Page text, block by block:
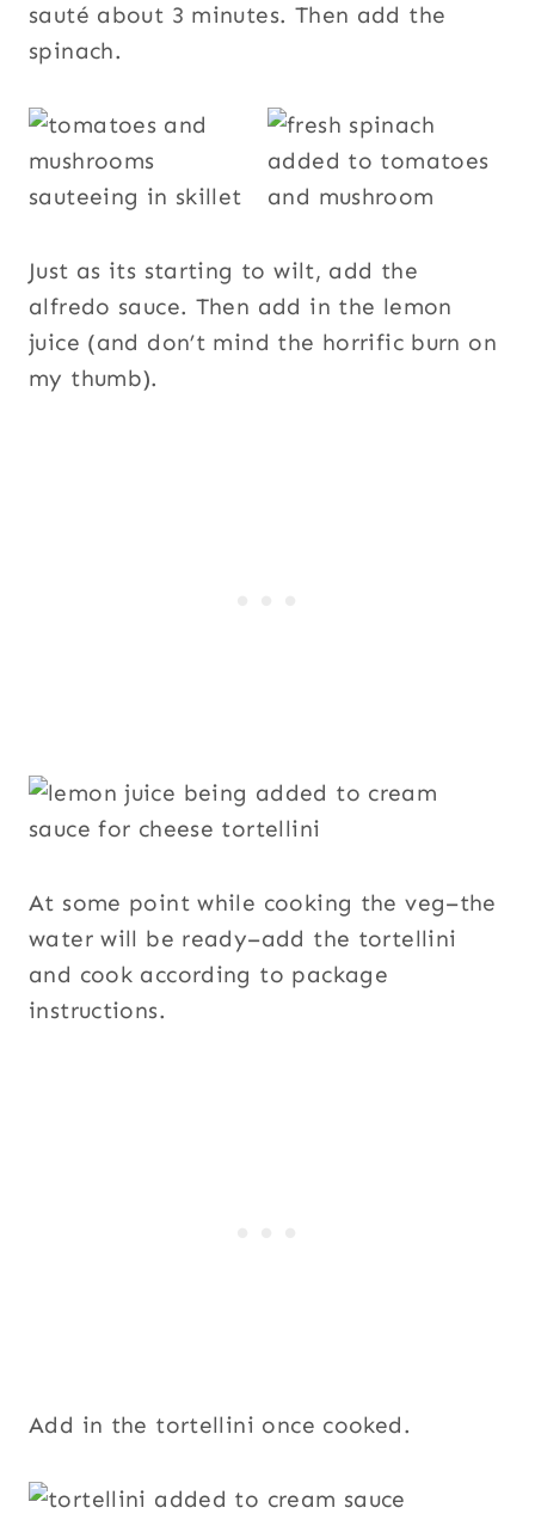
sauté about 3 minutes. Then add the
spinach.
Just as its starting to wilt, add the
alfredo sauce. Then add in the lemon
juice (and don’t mind the horrific burn on
my thumb).
At some point while cooking the veg–the
water will be ready–add the tortellini
and cook according to package
instructions.
Add in the tortellini once cooked.